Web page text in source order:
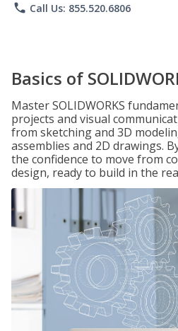
phone Call Us: 855.520.6806
Basics of
Master SOLIDWORKS
projects and visual
from sketching and 3D
assemblies and 2D drawings.
the confidence to move from
design, ready to build in the